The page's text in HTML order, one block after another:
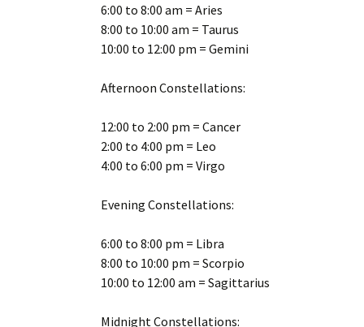
6:00 to 8:00 am = Aries
8:00 to 10:00 am = Taurus
10:00 to 12:00 pm = Gemini
Afternoon Constellations:
12:00 to 2:00 pm = Cancer
2:00 to 4:00 pm = Leo
4:00 to 6:00 pm = Virgo
Evening Constellations:
6:00 to 8:00 pm = Libra
8:00 to 10:00 pm = Scorpio
10:00 to 12:00 am = Sagittarius
Midnight Constellations: